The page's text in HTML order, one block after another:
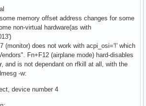
memory offset address changes for some
non-virtual hardware(as with
(monitor) does not work with acpi_osi='!' which
Fn+F12 (airplane mode) hard-disables
, and is not dependant on rfkill at all, with the
-w:
device number 4